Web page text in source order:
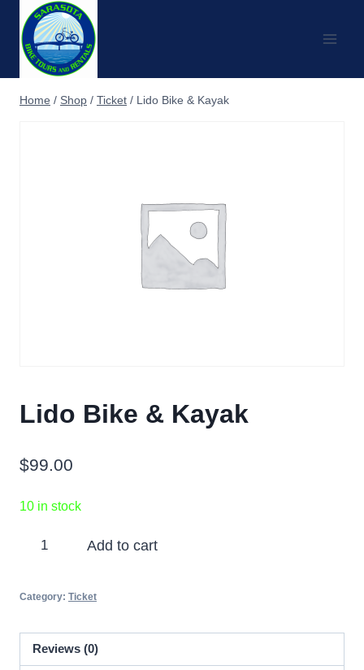
content
Home / Shop / Ticket / Lido Bike & Kayak
Lido Bike & Kayak
$99.00
10 in stock
Lido
Kayak
Add to cart
Category: Ticket
Reviews (0)